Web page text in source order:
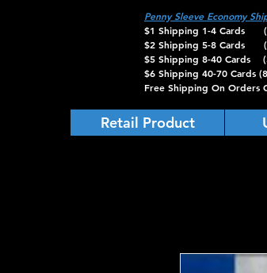
Penny Sleeve Economy
$1 Shipping 1-4 Cards
$2 Shipping 5-8 Cards
$5 Shipping 8-40 Cards
$6 Shipping 40-70 Cards
Free Shipping On Orders
Retail Product